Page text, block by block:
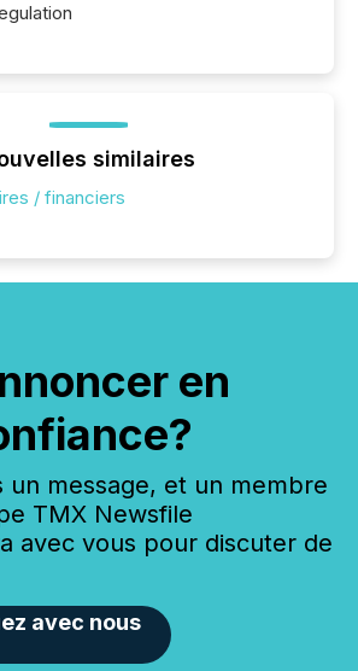
similaires
/ financiers
en
un message, et un membre
TMX Newsfile
avec vous pour discuter de
avec nous